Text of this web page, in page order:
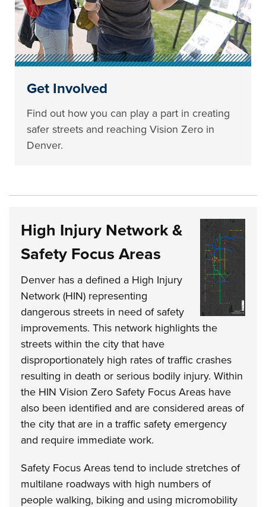
Get Involved
Find out how you can play a part in creating
safer streets and reaching Vision Zero in
Denver.
High Injury Network &
Safety Focus Areas
Denver has a defined a High Injury
Network (HIN) representing
dangerous streets in need of safety
improvements. This network highlights the
streets within the city that have
disproportionately high rates of traffic crashes
resulting in death or serious bodily injury. Within
the HIN Vision Zero Safety Focus Areas have
also been identified and are considered areas of
the city that are in a traffic safety emergency
and require immediate work.
Safety Focus Areas tend to include stretches of
multilane roadways with high numbers of
people walking, biking and using micromobility